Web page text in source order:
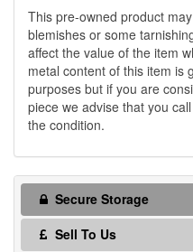
This pre-owned product
blemishes or some
affect the value of the item
metal content of this item is
purposes but if you are
piece we advise that you
the condition.
Secure Storage
Sell To Us